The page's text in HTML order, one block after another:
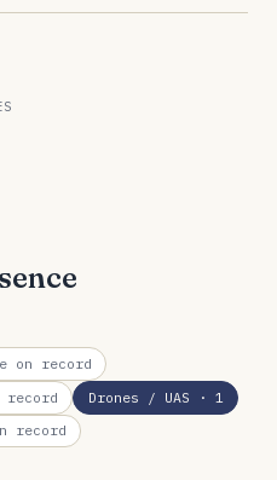
on record
record Drones / UAS · 1
record